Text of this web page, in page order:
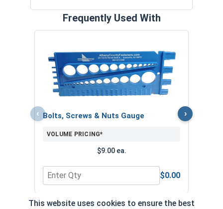
Frequently Used With
‹ Bolts, Screws & Nuts Gauge
VOLUME PRICING*
$9.00 ea.
Quantity for Bolts, Screws & Nuts Gauge
$0.00
›
This website uses cookies to ensure the best